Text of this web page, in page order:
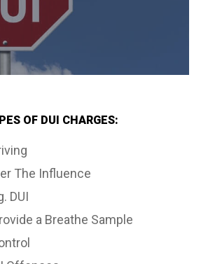
OF DUI CHARGES:
The Influence
DUI
a Breathe Sample